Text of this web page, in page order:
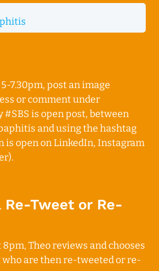
7.30pm, post an image
or comment under
#SBS is open post, between
and using the hashtag
is open on LinkedIn, Instagram
Tweet or Re-
Theo reviews and chooses
are then re-tweeted or re-